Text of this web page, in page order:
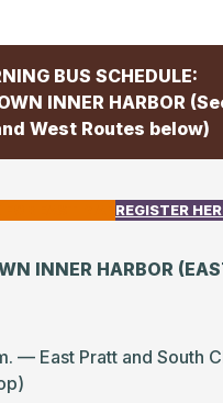
BUS SCHEDULE:
INNER HARBOR (See
West Routes below)
REGISTER
INNER HARBOR
— East Pratt and South